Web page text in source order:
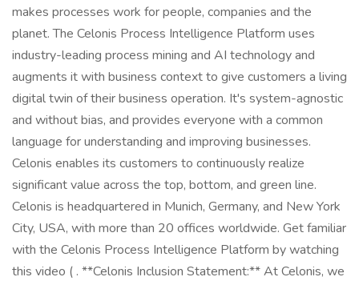
makes processes work for people, companies and the
planet. The Celonis Process Intelligence Platform uses
industry-leading process mining and AI technology and
augments it with business context to give customers a living
digital twin of their business operation. It's system-agnostic
and without bias, and provides everyone with a common
language for understanding and improving businesses.
Celonis enables its customers to continuously realize
significant value across the top, bottom, and green line.
Celonis is headquartered in Munich, Germany, and New York
City, USA, with more than 20 offices worldwide. Get familiar
with the Celonis Process Intelligence Platform by watching
this video ( . **Celonis Inclusion Statement:** At Celonis, we